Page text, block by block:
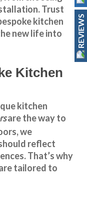
Trust
kitchen
new life into
Kitchen
kitchen
are the way to
, we
reflect
That’s why
tailored to
REVIEWS